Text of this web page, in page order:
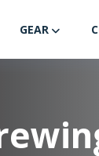
GEAR